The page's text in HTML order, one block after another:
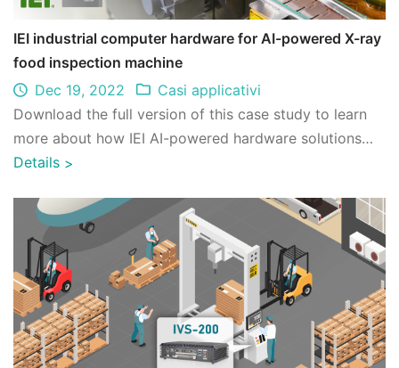
IEI industrial computer hardware for AI-powered X-ray
food inspection machine
Dec 19, 2022
Casi applicativi
Download the full version of this case study to learn
more about how IEI AI-powered hardware solutions
help our client better integrate with ...
Details >